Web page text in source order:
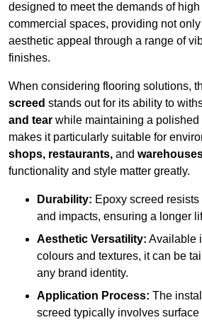
designed to meet the demands of
commercial spaces, providing not
aesthetic appeal through a range of
finishes.
When considering flooring solutions,
screed stands out for its ability to
and tear while maintaining a
makes it particularly suitable for
shops, restaurants, and
functionality and style matter greatly.
Durability: Epoxy screed
and impacts, ensuring a longer
Aesthetic Versatility: Available
colours and textures, it can be
any brand identity.
Application Process: The
screed typically involves surface